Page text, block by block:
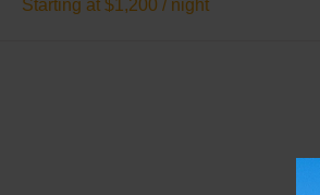
Starting at $1,200 / night